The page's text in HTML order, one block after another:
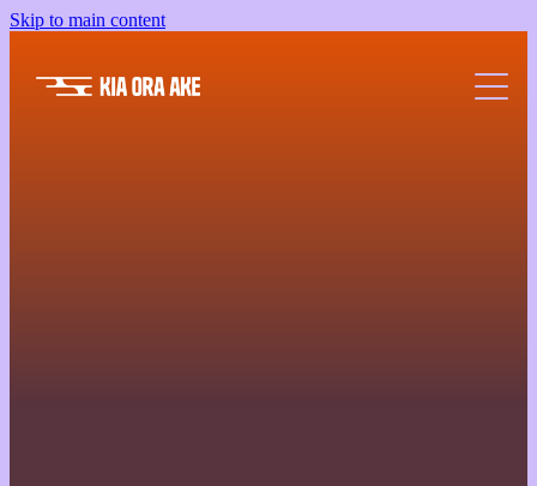
Skip to main content
Wellbeing A-Z
Community Partners